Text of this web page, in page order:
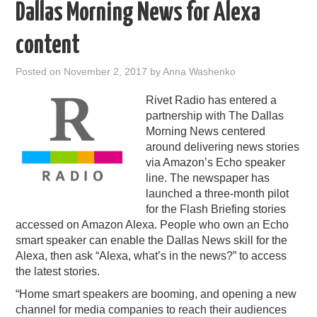
METRICS & RESEARCH
RAIN SUMMITS
PODCASTING
Dallas Morning News for Alexa
content
Posted on November 2, 2017 byAnna Washenko
Rivet Radio has entered a
partnership with The Dallas
Morning News centered
around delivering news stories
via Amazon’s Echo speaker
line. The newspaper has
launched a three-month pilot
for the Flash Briefing stories
accessed on Amazon Alexa. People who own an Echo
smart speaker can enable the Dallas News skill for the
Alexa, then ask “Alexa, what’s in the news?” to access
the latest stories.
“Home smart speakers are booming, and opening a new
channel for media companies to reach their audiences